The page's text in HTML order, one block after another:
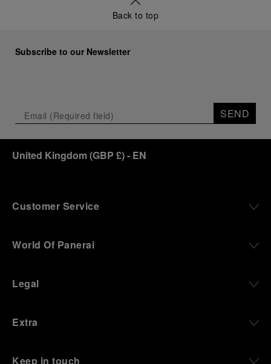
Back to top
Subscribe to our Newsletter
SEND
United Kingdom (GBP £)- EN
Customer Service
World Of Panerai
Legal
Extra
Keep in touch